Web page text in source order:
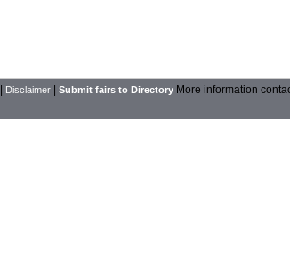
Disclaimer Submit fairs to Directory More information